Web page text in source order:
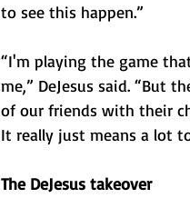
to see this happen.”
“I'm playing the game
me,” DeJesus said. “But
of our friends with their
It really just means a lot
The DeJesus takeover